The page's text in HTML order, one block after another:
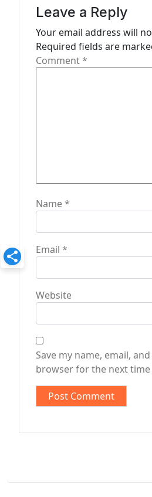
Leave a Reply
Your email address will
Required fields are
Comment*
Name*
Email *
Website
Save my name, email,
browser for the next